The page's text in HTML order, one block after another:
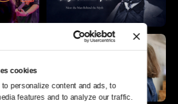
cookies
personalize content and ads, to
features and to analyze our traffic.